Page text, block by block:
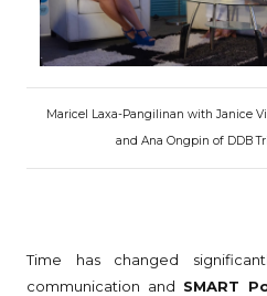
Maricel Laxa-Pangilinan with Janice
and Ana Ongpin of DDB
Time has changed
communication and SMART